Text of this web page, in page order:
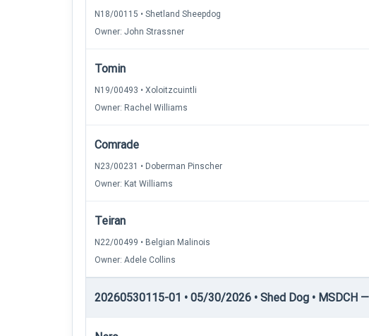
N18/00115 • Shetland Sheepdog
Owner: John Strassner
Tomin
N19/00493 • Xoloitzcuintli
Owner: Rachel Williams
Comrade
N23/00231 • Doberman Pinscher
Owner: Kat Williams
Teiran
N22/00499 • Belgian Malinois
Owner: Adele Collins
20260530115-01 • 05/30/2026 • Shed Dog • MSDCH